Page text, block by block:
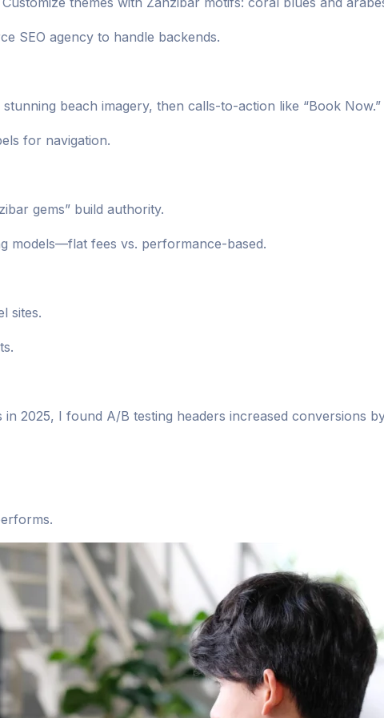
SEO agency to handle backends.
beach imagery, then calls-to-action like “Book Now.”
for navigation.
gems” build authority.
models—flat fees vs. performance-based.
sites.
2025, I found A/B testing headers increased conversions